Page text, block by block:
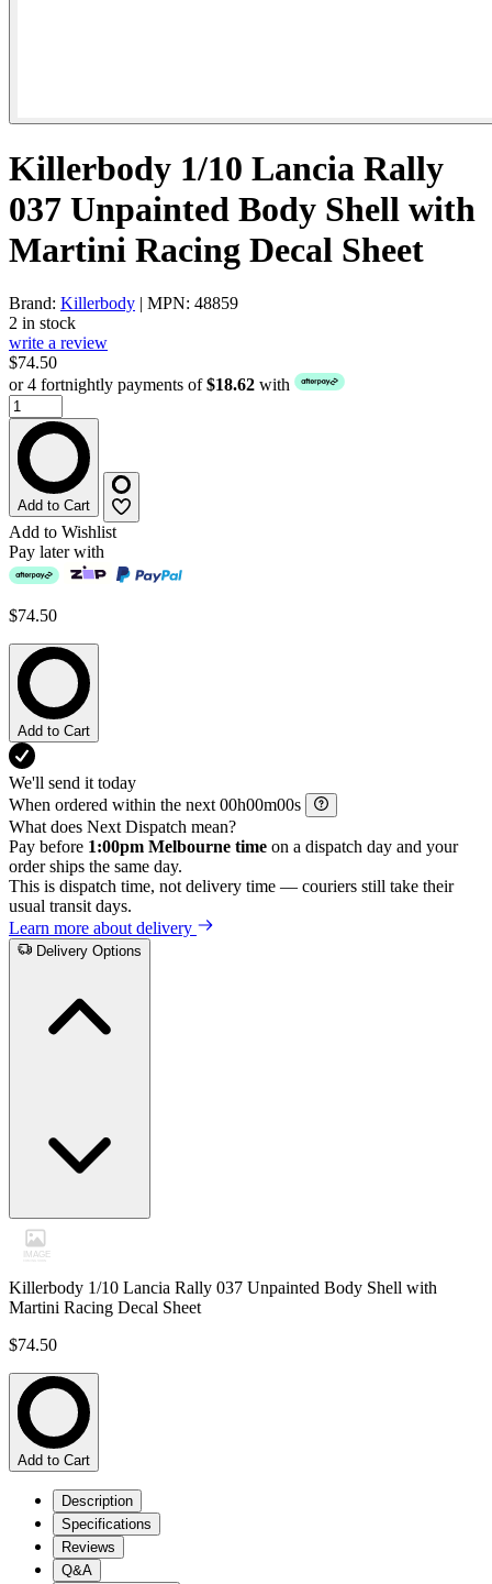
Killerbody 1/10 Lancia Rally
037 Unpainted Body Shell with
Martini Racing Decal Sheet
Brand: Killerbody | MPN: 48859
2 in stock
write a review
$74.50
or 4 fortnightly payments of$18.62 with
Add to Cart
Add to Wishlist
Pay later with
$74.50
Add to Cart
We'll send it today
When ordered within the next
h m
s
What does Next Dispatch mean?
Pay before 1:00pm Melbourne time on a dispatch day and your
order ships the same day.
This is dispatch time, not delivery time — couriers still take their
usual transit days.
Learn more about delivery
Delivery Options
Killerbody 1/10 Lancia Rally 037 Unpainted Body Shell with
Martini Racing Decal Sheet
$74.50
Add to Cart
Description
Specifications
Reviews
Q&A